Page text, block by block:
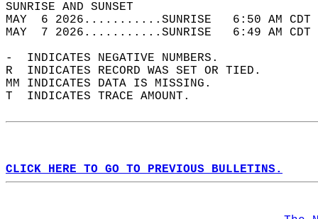
SUNRISE
MAY  6 2026...........SUNRISE   6:50 AM
MAY  7 2026...........SUNRISE   6:49 AM
-  INDICATES NEGATIVE NUMBERS.
R  INDICATES RECORD WAS SET OR TIED.
MM INDICATES DATA IS MISSING.
T  INDICATES TRACE AMOUNT.
CLICK HERE TO GO TO PREVIOUS BULLETINS.